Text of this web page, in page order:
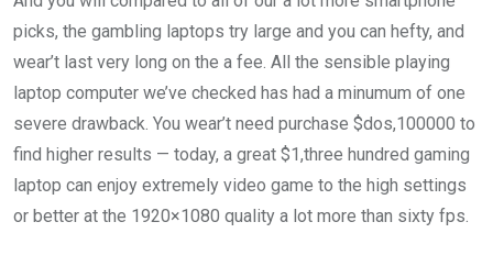
picks, the gambling laptops try large and you can hefty, and
wear’t last very long on the a fee. All the sensible playing
laptop computer we’ve checked has had a minumum of one
severe drawback. You wear’t need purchase $dos,100000 to
find higher results — today, a great $1,three hundred gaming
laptop can enjoy extremely video game to the high settings
or better at the 1920×1080 quality a lot more than sixty fps.